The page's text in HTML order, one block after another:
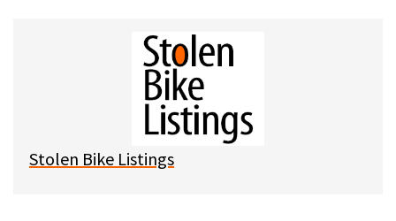
l
Stolen Bike Listings